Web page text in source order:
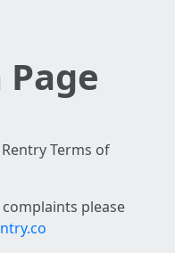
Terms of
please